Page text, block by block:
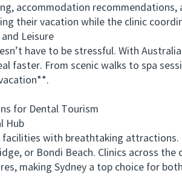
accommodation
their vacation while the clinic
Leisure
have to be stressful. With
faster. From scenic walks to spa
for Dental Tourism
Hub
with breathtaking attractions.
or Bondi Beach. Clinics across
making Sydney a top choice for